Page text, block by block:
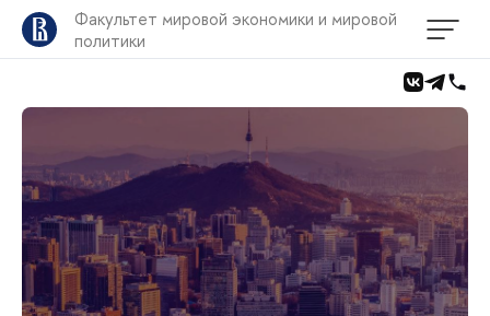
Факультет мировой экономики и мировой
политики